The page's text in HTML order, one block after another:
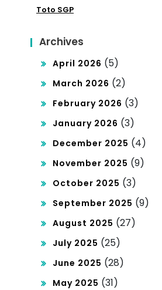
Toto SGP
Archives
April 2026 (5)
March 2026 (2)
February 2026 (3)
January 2026 (3)
December 2025 (4)
November 2025 (9)
October 2025 (3)
September 2025 (9)
August 2025 (27)
July 2025 (25)
June 2025 (28)
May 2025 (31)